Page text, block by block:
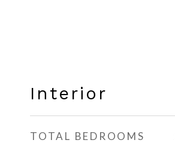
Interior
TOTAL BEDROOMS